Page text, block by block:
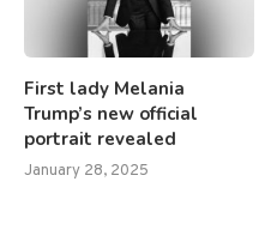
First lady Melania
Trump’s new official
portrait revealed
January 28, 2025